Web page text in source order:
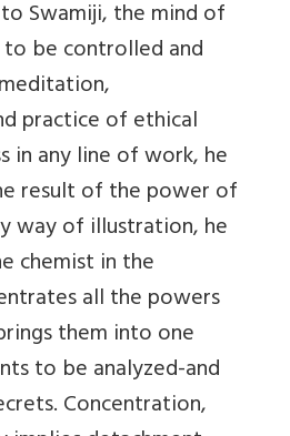
Swamiji, the mind of
be controlled and
practice of ethical
in any line of work, he
result of the power of
way of illustration, he
chemist in the
all the powers
them into one
to be analyzed-and
Concentration,